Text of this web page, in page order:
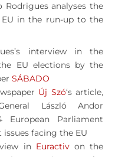
Rodrigues analyses the
in the run-up to the
interview in the
EU elections by the
SÁBADO
Új Szó‘s article,
László Andor
European Parliament
facing the EU
in Euractivon the